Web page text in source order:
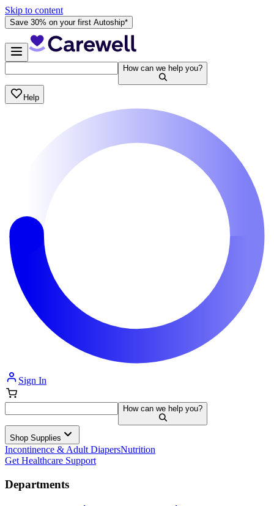
Skip to content
Save 30% on your first Autoship*
How can we help you?
Help
Sign In
How can we help you?
Shop Supplies
Incontinence & Adult DiapersNutrition
Get Healthcare Support
Departments